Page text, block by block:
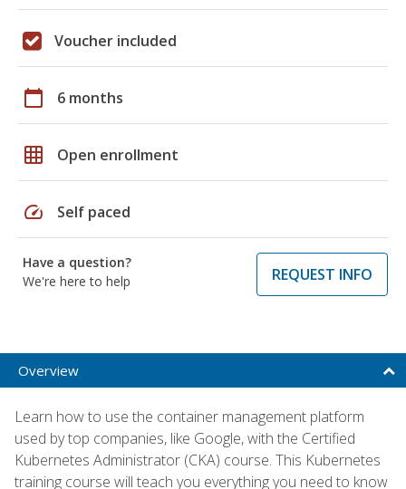
Voucher included
calendar_today 6 months
grid_on Open enrollment
speed Self paced
Have a question?
We're here to help
REQUEST INFO
Overview
Learn how to use the container management platform
used by top companies, like Google, with the Certified
Kubernetes Administrator (CKA) course. This Kubernetes
training course will teach you everything you need to know